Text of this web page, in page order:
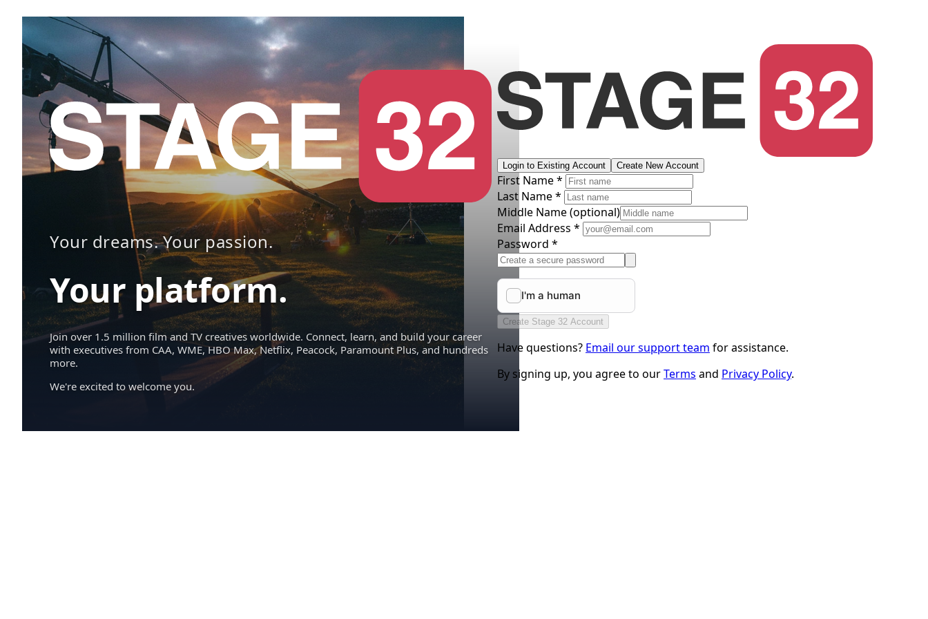
Your dreams. Your passion.
Your platform.
Join over 1.5 million film and TV creatives worldwide. Connect, learn, and build your career
with executives from CAA, WME, HBO Max, Netflix, Peacock, Paramount Plus, and hundreds
more.
We're excited to welcome you.
Login to Existing Account Create New Account
First Name *
Last Name *
Middle Name(optional)
Email Address *
Password *
Create Stage 32 Account
Have questions? Email our support team for assistance.
By signing up, you agree to ourTerms and Privacy Policy.